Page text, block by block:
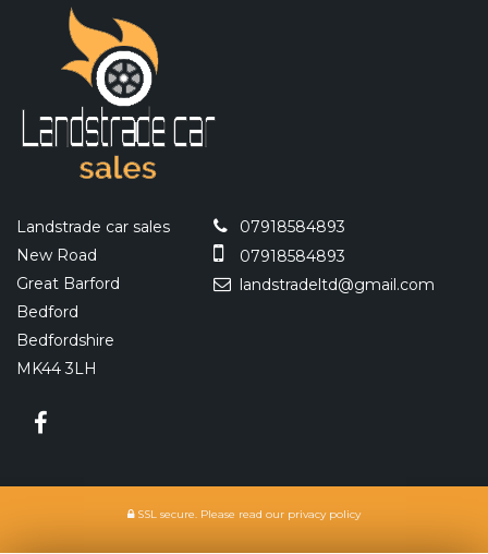
Landstrade car sales
New Road
Great Barford
Bedford
Bedfordshire
MK44 3LH
07918584893
07918584893
landstradeltd@gmail.com
SSL secure. Please read our privacy policy